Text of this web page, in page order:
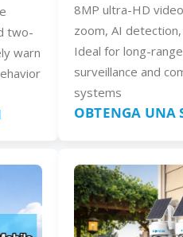
two-
warn
8MP ultra-HD
zoom, AI detection,
Ideal for long-
surveillance and
systems
OBTENGA UNA